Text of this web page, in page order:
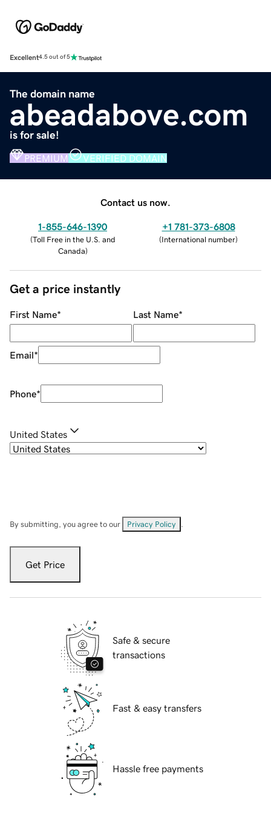
Excellent4.5 out of 5
The domain name
abeadabove.com
is for sale!
PREMIUM VERIFIED DOMAIN
Contact us now.
1-855-646-1390
(Toll Free in the U.S. and
Canada)
+1 781-373-6808
(International number)
Get a price instantly
First Name* Last Name*
Email*
Phone*
United States
By submitting, you agree to our Privacy Policy
Get Price
Safe & secure
transactions
Fast & easy transfers
Hassle free payments